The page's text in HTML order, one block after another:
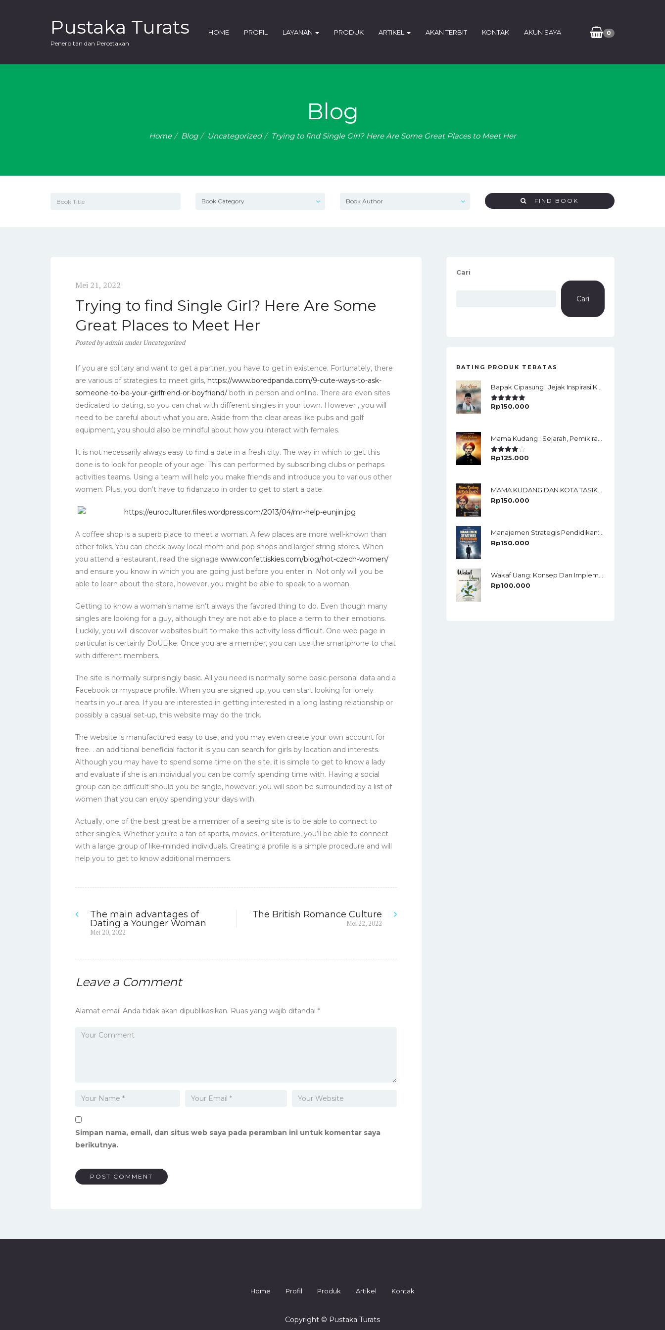
Pustaka Turats
Penerbitan dan Percetakan
0
HOME PROFIL LAYANAN PRODUK ARTIKEL AKAN TERBIT KONTAK AKUN SAYA
Blog
Home Blog Uncategorized Trying to find Single Girl? Here Are Some Great Places to Meet Her
FIND BOOK
Mei 21, 2022
Trying to find Single Girl? Here Are Some
Great Places to Meet Her
Postedbyadmin underUncategorized
If you are solitary and want to get a partner, you have to get in existence. Fortunately, there
are various of strategies to meet girls, https://www.boredpanda.com/9-cute-ways-to-ask-
someone-to-be-your-girlfriend-or-boyfriend/ both in person and online. There are even sites
dedicated to dating, so you can chat with different singles in your town. However , you will
need to be careful about what you are. Aside from the clear areas like pubs and golf
equipment, you should also be mindful about how you interact with females.
It is not necessarily always easy to find a date in a fresh city. The way in which to get this
done is to look for people of your age. This can performed by subscribing clubs or perhaps
activities teams. Using a team will help you make friends and introduce you to various other
women. Plus, you don’t have to fidanzato in order to get to start a date.
A coffee shop is a superb place to meet a woman. A few places are more well-known than
other folks. You can check away local mom-and-pop shops and larger string stores. When
you attend a restaurant, read the signage www.confettiskies.com/blog/hot-czech-women/
and ensure you know in which you are going just before you enter in. Not only will you be
able to learn about the store, however, you might be able to speak to a woman.
Getting to know a woman’s name isn’t always the favored thing to do. Even though many
singles are looking for a guy, although they are not able to place a term to their emotions.
Luckily, you will discover websites built to make this activity less difficult. One web page in
particular is certainly DoULike. Once you are a member, you can use the smartphone to chat
with different members.
The site is normally surprisingly basic. All you need is normally some basic personal data and a
Facebook or myspace profile. When you are signed up, you can start looking for lonely
hearts in your area. If you are interested in getting interested in a long lasting relationship or
possibly a casual set-up, this website may do the trick.
The website is manufactured easy to use, and you may even create your own account for
free. . an additional beneficial factor it is you can search for girls by location and interests.
Although you may have to spend some time on the site, it is simple to get to know a lady
and evaluate if she is an individual you can be comfy spending time with. Having a social
group can be difficult should you be single, however, you will soon be surrounded by a list of
women that you can enjoy spending your days with.
Actually, one of the best great be a member of a seeing site is to be able to connect to
other singles. Whether you’re a fan of sports, movies, or literature, you’ll be able to connect
with a large group of like-minded individuals. Creating a profile is a simple procedure and will
help you to get to know additional members.
Navigasi
pos
The main advantages of
Dating a Younger Woman
Previous
Mei 20, 2022
The British Romance Culture
Mei 22, 2022
Leave a Comment
Alamat email Anda tidak akan dipublikasikan. Ruas yang wajib ditandai *
Simpan nama, email, dan situs web saya pada peramban ini untuk komentar saya
berikutnya.
Cari
Cari
RATING PRODUK TERATAS
Rated5.00
Rp150.000
Rated
Rp125.000
Rp150.000
Rp150.000
Rp100.000
Home Profil Produk Artikel Kontak
Copyright © Pustaka Turats